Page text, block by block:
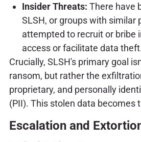
Insider Threats: There have
SLSH, or groups with similar
attempted to recruit or bribe
access or facilitate data
Crucially, SLSH's primary goal
ransom, but rather the
proprietary, and personally
(PII). This stolen data becomes
Escalation and